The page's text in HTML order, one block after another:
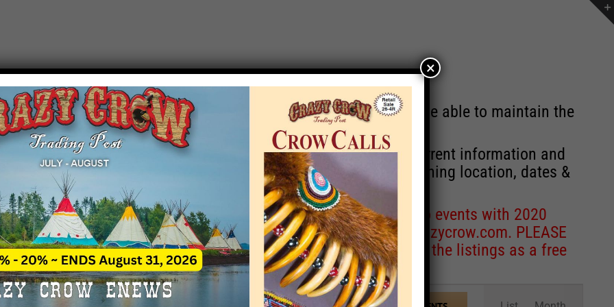
EVENT NOTICE
due to increasing costs, Crazy Crow Trading Post will no longer be able to maintain the
by updating or adding new events.
remain active for a time as there are a number of events with current information and
may help you contact the sponsors for new information concerning location, dates &
contact Crazy Crow about these events, except for corrections to events with 2020
Email date corrections directly toeventcoordinator@crazycrow.com. PLEASE
as we have nothing to do with the events and have only provided the listings as a free
×